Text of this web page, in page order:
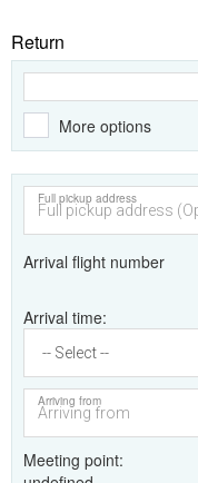
Return
More options
Full pickup address
Arrival flight number
Arrival time
Arriving from
Meeting point